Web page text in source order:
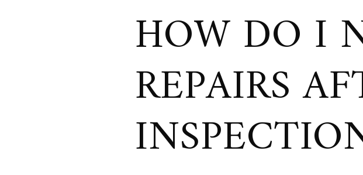
HOW DO I
REPAIRS